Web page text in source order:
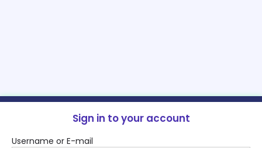
Sign in to your account
Username or E-mail